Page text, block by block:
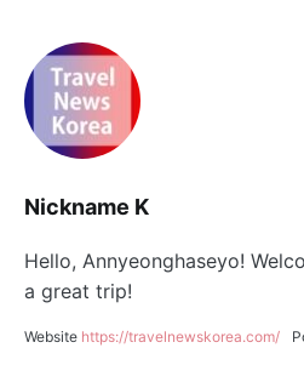
Nickname K
Hello, Annyeonghaseyo!
a great trip!
Website https://travelnewskorea.com/